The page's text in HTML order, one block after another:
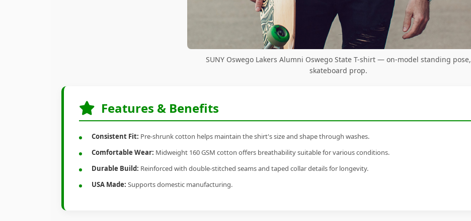
SUNY Oswego Lakers Alumni Oswego State T-shirt — on-model standing pose,
skateboard prop.
Features & Benefits
Consistent Fit: Pre-shrunk cotton helps maintain the shirt's size and shape through washes.
Comfortable Wear: Midweight 160 GSM cotton offers breathability suitable for various conditions.
Durable Build: Reinforced with double-stitched seams and taped collar details for longevity.
USA Made: Supports domestic manufacturing.